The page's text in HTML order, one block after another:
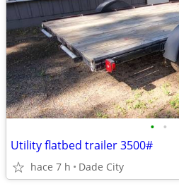
• •
Utility flatbed trailer 3500#
hace 7 h Dade City